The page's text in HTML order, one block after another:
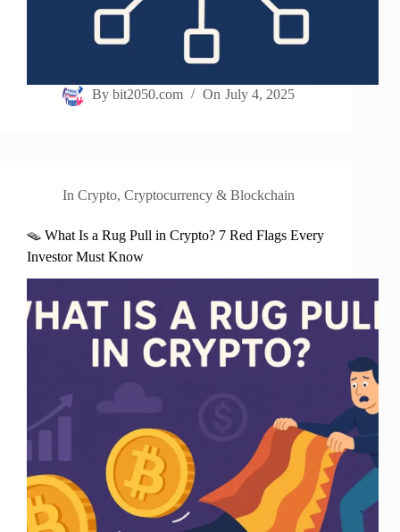
By bit2050.com On July 4, 2025
In Crypto,Cryptocurrency & Blockchain
🪤 What Is a Rug Pull in Crypto? 7 Red Flags Every
Investor Must Know